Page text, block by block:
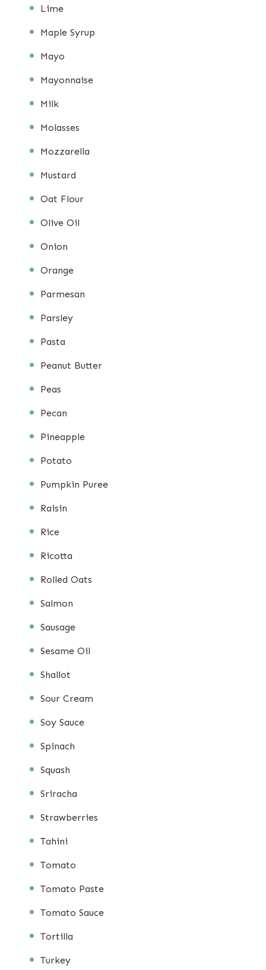
Lime
Maple Syrup
Mayo
Mayonnaise
Milk
Molasses
Mozzarella
Mustard
Oat Flour
Olive Oil
Onion
Orange
Parmesan
Parsley
Pasta
Peanut Butter
Peas
Pecan
Pineapple
Potato
Pumpkin Puree
Raisin
Rice
Ricotta
Rolled Oats
Salmon
Sausage
Sesame Oil
Shallot
Sour Cream
Soy Sauce
Spinach
Squash
Sriracha
Strawberries
Tahini
Tomato
Tomato Paste
Tomato Sauce
Tortilla
Turkey